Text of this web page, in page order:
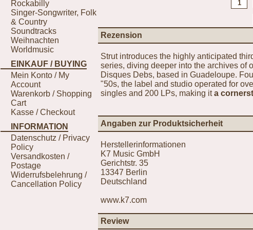
Rockabilly
Singer-Songwriter, Folk
& Country
Soundtracks
Weihnachten
Worldmusic
EINKAUF / BUYING
Mein Konto / My
Account
Warenkorb / Shopping
Cart
Kasse / Checkout
INFORMATION
Datenschutz / Privacy
Policy
Versandkosten /
Postage
Widerrufsbelehrung /
Cancellation Policy
Rezension
Strut introduces the highly anticipated
series, diving deeper into the archives of
Disques Debs, based in Guadeloupe.
"50s, the label and studio operated for
singles and 200 LPs, making ita
Angaben zur Produktsicherheit
Herstellerinformationen
K7 Music GmbH
Gerichtstr. 35
13347 Berlin
Deutschland
www.k7.com
Review